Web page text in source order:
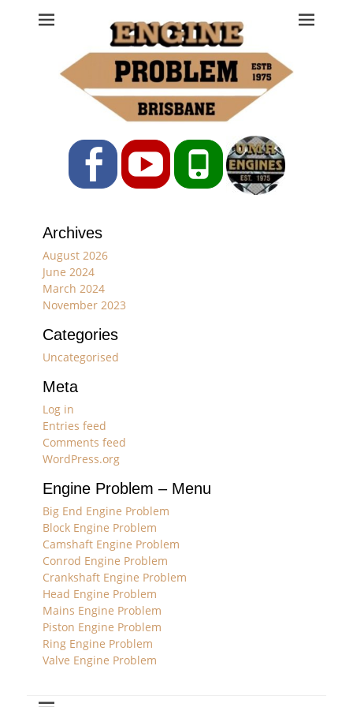
Engine Problem
Ph: 07 3208 0017
FacebookYouTubePhone
Archives
August 2026
June 2024
March 2024
November 2023
Categories
Uncategorised
Meta
Log in
Entries feed
Comments feed
WordPress.org
Engine Problem – Menu
Big End Engine Problem
Block Engine Problem
Camshaft Engine Problem
Conrod Engine Problem
Crankshaft Engine Problem
Head Engine Problem
Mains Engine Problem
Piston Engine Problem
Ring Engine Problem
Valve Engine Problem